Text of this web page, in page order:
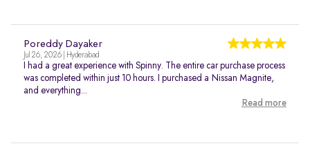
Poreddy Dayaker
Jul 26, 2026 | Hyderabad
I had a great experience with Spinny. The entire car purchase process
was completed within just 10 hours. I purchased a Nissan Magnite,
and everything...
Read more